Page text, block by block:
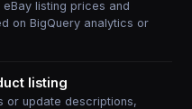
listing prices and
on BigQuery analytics or
listing
or update descriptions,